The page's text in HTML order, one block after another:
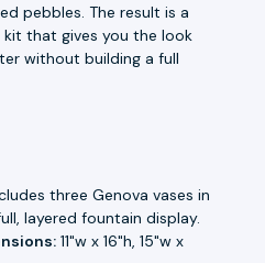
pebbles. The result is a
kit that gives you the look
without building a full
three Genova vases in
layered fountain display.
11"w x 16"h, 15"w x